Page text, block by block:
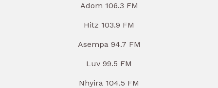
Adom 106.3 FM
Hitz 103.9 FM
Asempa 94.7 FM
Luv 99.5 FM
Nhyira 104.5 FM